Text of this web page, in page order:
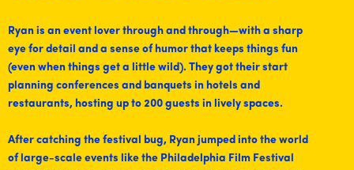
Ryan is an event lover through and through—with a sharp
eye for detail and a sense of humor that keeps things fun
(even when things get a little wild). They got their start
planning conferences and banquets in hotels and
restaurants, hosting up to 200 guests in lively spaces.
After catching the festival bug, Ryan jumped into the world
of large-scale events like the Philadelphia Film Festival